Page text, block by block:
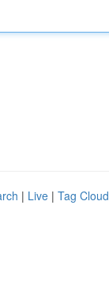
| Live | Tag Cloud